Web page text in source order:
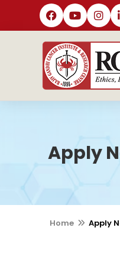
Apply
Home Apply